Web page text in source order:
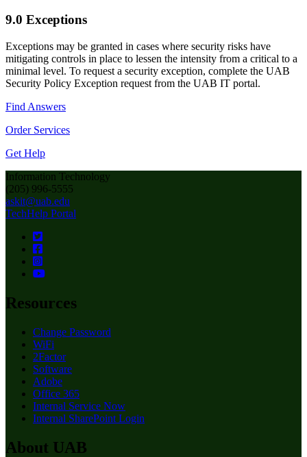
9.0 Exceptions
Exceptions may be granted in cases where security risks have
mitigating controls in place to lessen the intensity from a critical to a
minimal level. To request a security exception, complete the UAB
Security Policy Exception request from the UAB IT portal.
Find Answers
Order Services
Get Help
Information Technology
(205) 996-5555
askit@uab.edu
TechHelp Portal
Resources
Change Password
WiFi
2Factor
Software
Adobe
Office 365
Internal Service Now
Internal SharePoint Login
About UAB